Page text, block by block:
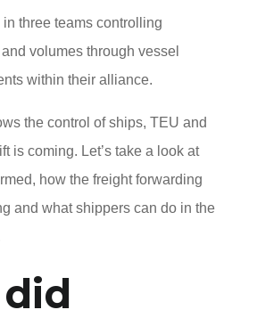
three teams controlling
volumes through vessel
within their alliance.
the control of ships, TEU and
is coming. Let’s take a look at
how the freight forwarding
and what shippers can do in the